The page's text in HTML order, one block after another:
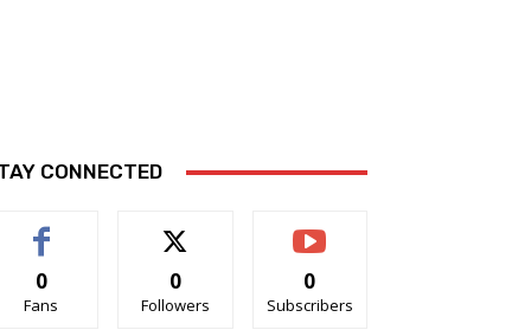
CONNECTED
0
Fans
0
Followers
0
Subscribers